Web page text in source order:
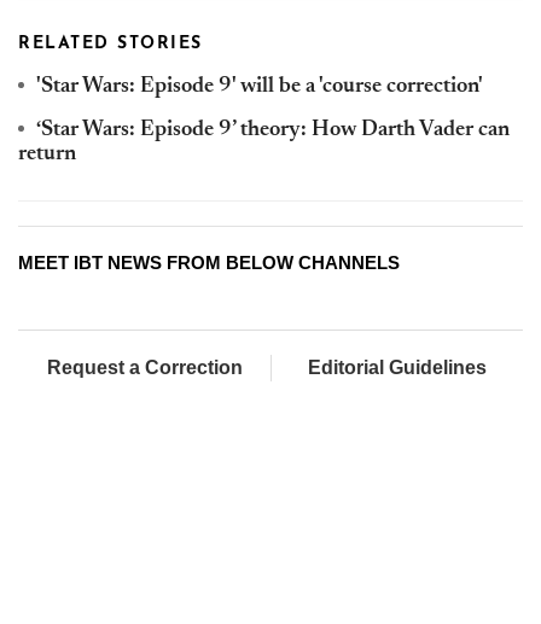
RELATED STORIES
'Star Wars: Episode 9' will be a 'course correction'
‘Star Wars: Episode 9’ theory: How Darth Vader can
return
MEET IBT NEWS FROM BELOW CHANNELS
Request a Correction Editorial Guidelines